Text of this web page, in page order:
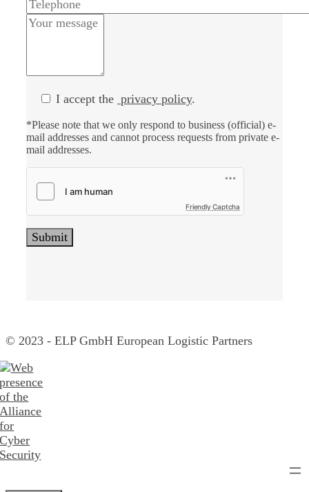
I accept the privacy policy.
*Please note that we only respond to business (official) e-
mail addresses and cannot process requests from private e-
mail addresses.
Friendly Captcha
© 2023 - ELP GmbH European Logistic Partners